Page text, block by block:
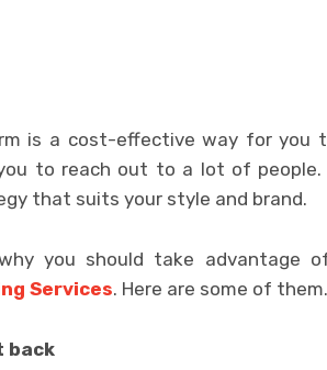
is a cost-effective way for you
to reach out to a lot of
that suits your style and brand.
you should take advantage
Services. Here are some of them.
back